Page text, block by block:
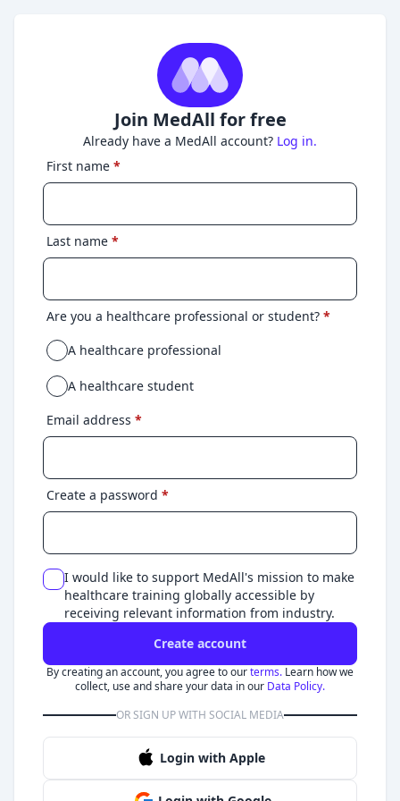
Join MedAll for free
Already have a MedAll account? Log in.
First name *
Last name *
Are you a healthcare professional or student? *
A healthcare professional
A healthcare student
Email address *
Create a password *
I would like to support MedAll's mission to make
healthcare training globally accessible by
receiving relevant information from industry.
Create account
By creating an account, you agree to ourterms. Learn how we
collect, use and share your data in our Data Policy.
OR SIGN UP WITH SOCIAL MEDIA
Login with Apple